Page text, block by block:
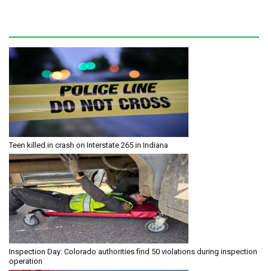
Teen killed in crash on Interstate 265 in Indiana
Inspection Day: Colorado authorities find 50 violations during inspection
operation